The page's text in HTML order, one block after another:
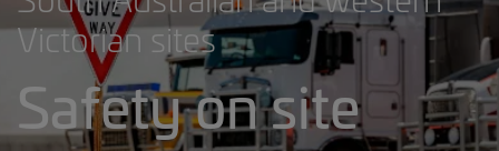
Victorian sites
Safety on site